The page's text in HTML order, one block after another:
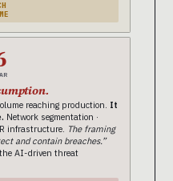
reaching production. It
Network segmentation ·
infrastructure. The framing
and contain breaches.”
AI-driven threat